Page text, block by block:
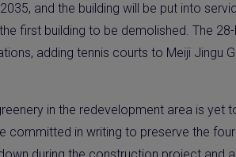
and the building will be put into
first building to be demolished. The
adding tennis courts to Meiji Jingu
in the redevelopment area is yet
committed in writing to preserve the